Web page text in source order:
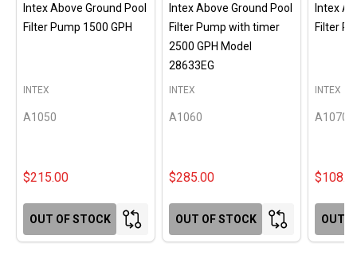
Intex Above Ground Pool
Filter Pump 1500 GPH
A1050
INTEX
$215.00
OUT OF STOCK
Intex Above Ground Pool
Filter Pump with timer
2500 GPH Model
28633EG
A1060
INTEX
$285.00
OUT OF STOCK
Intex
Filter
A1070
INTEX
OUT